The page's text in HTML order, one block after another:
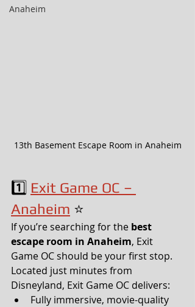
Anaheim
13th Basement Escape Room in Anaheim
1️⃣ Exit Game OC –
Anaheim ⭐
If you’re searching for the best
escape room in Anaheim, Exit
Game OC should be your first stop.
Located just minutes from
Disneyland, Exit Game OC delivers:
Fully immersive, movie-quality